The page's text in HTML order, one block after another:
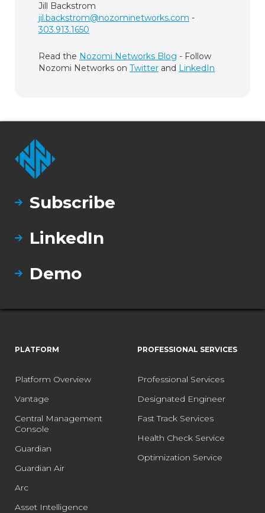
Jill Backstrom
jil.backstrom@nozominetworks.com -
303.913.1650
Read the Nozomi Networks Blog - Follow
Nozomi Networks on Twitter and LinkedIn
Subscribe
LinkedIn
Demo
PLATFORM
Platform Overview
Vantage
Central Management
Console
Guardian
Guardian Air
Arc
Asset Intelligence
PROFESSIONAL SERVICES
Professional Services
Designated Engineer
Fast Track Services
Health Check Service
Optimization Service